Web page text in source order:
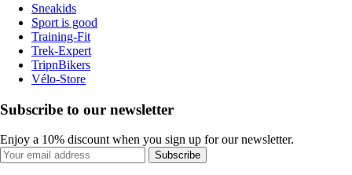
Sneakids
Sport is good
Training-Fit
Trek-Expert
TripnBikers
Vélo-Store
Subscribe to our newsletter
Enjoy a 10% discount when you sign up for our newsletter.
Subscribe